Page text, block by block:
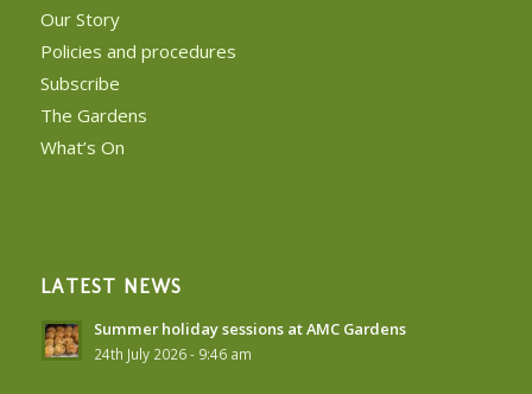
Our Story
Policies and procedures
Subscribe
The Gardens
What’s On
LATEST NEWS
Summer holiday sessions at AMC Gardens
24th July 2026 - 9:46 am